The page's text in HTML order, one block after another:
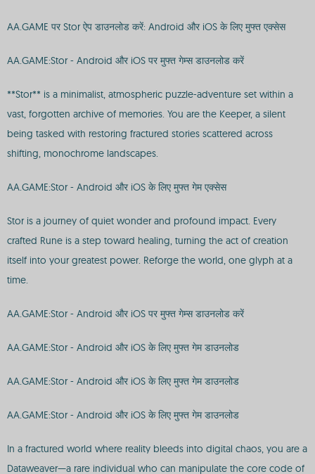
AA.GAME पर Stor ऐप डाउनलोड करें: Android और iOS के लिए मुफ्त एक्सेस
AA.GAME:Stor - Android और iOS पर मुफ्त गेम्स डाउनलोड करें
**Stor** is a minimalist, atmospheric puzzle-adventure set within a
vast, forgotten archive of memories. You are the Keeper, a silent
being tasked with restoring fractured stories scattered across
shifting, monochrome landscapes.
AA.GAME:Stor - Android और iOS के लिए मुफ्त गेम एक्सेस
Stor is a journey of quiet wonder and profound impact. Every
crafted Rune is a step toward healing, turning the act of creation
itself into your greatest power. Reforge the world, one glyph at a
time.
AA.GAME:Stor - Android और iOS पर मुफ्त गेम्स डाउनलोड करें
AA.GAME:Stor - Android और iOS के लिए मुफ्त गेम डाउनलोड
AA.GAME:Stor - Android और iOS के लिए मुफ्त गेम डाउनलोड
AA.GAME:Stor - Android और iOS के लिए मुफ्त गेम डाउनलोड
In a fractured world where reality bleeds into digital chaos, you are a
Dataweaver—a rare individual who can manipulate the core code of